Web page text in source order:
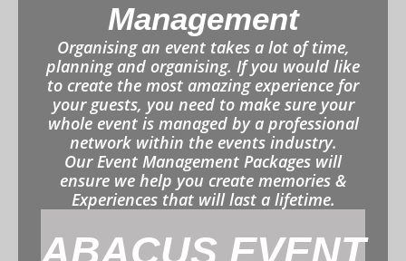
Management
Organising an event takes a lot of time,
planning and organising. If you would like
to create the most amazing experience for
your guests, you need to make sure your
whole event is managed by a professional
network within the events industry.
Our Event Management Packages will
ensure we help you create memories &
Experiences that will last a lifetime.